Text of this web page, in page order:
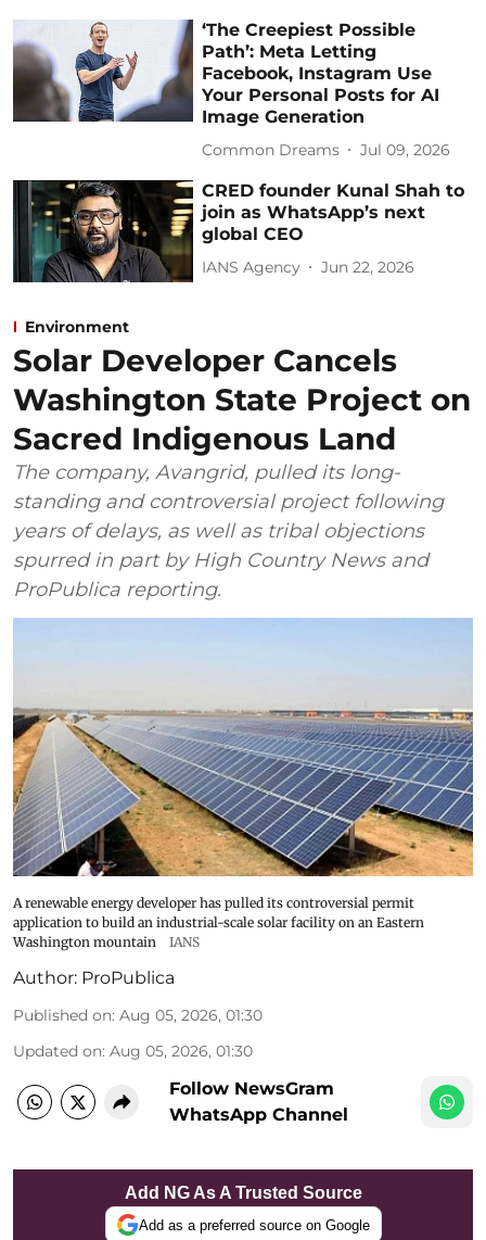
‘The Creepiest Possible
Path’: Meta Letting
Facebook, Instagram Use
Your Personal Posts for AI
Image Generation
Common Dreams Jul 09, 2026
CRED founder Kunal Shah to
join as WhatsApp’s next
global CEO
IANS Agency Jun 22, 2026
Environment
Solar Developer Cancels
Washington State Project on
Sacred Indigenous Land
The company, Avangrid, pulled its long-
standing and controversial project following
years of delays, as well as tribal objections
spurred in part by High Country News and
ProPublica reporting.
A renewable energy developer has pulled its controversial permit
application to build an industrial-scale solar facility on an Eastern
Washington mountain
IANS
Author: ProPublica
Published on: Aug 05, 2026, 01:30
Updated on: Aug 05, 2026, 01:30
Follow NewsGram
WhatsApp Channel
Add NG As A Trusted Source
Add as a preferred source on Google